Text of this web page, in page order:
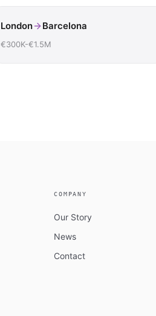
London Barcelona
€300K-€1.5M
COMPANY
Our Story
News
Contact